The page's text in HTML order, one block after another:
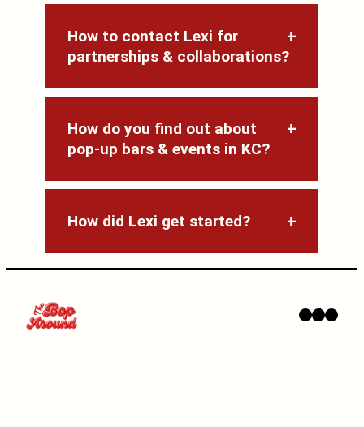
How to contact Lexi for
partnerships & collaborations?
How do you find out about
pop-up bars & events in KC?
How did Lexi get started?
InstagramTikTok YouTube